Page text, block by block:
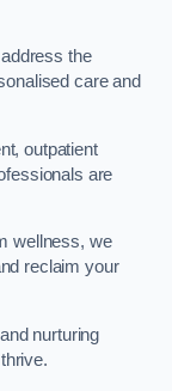
the
care and
outpatient
are
wellness, we
reclaim your
nurturing